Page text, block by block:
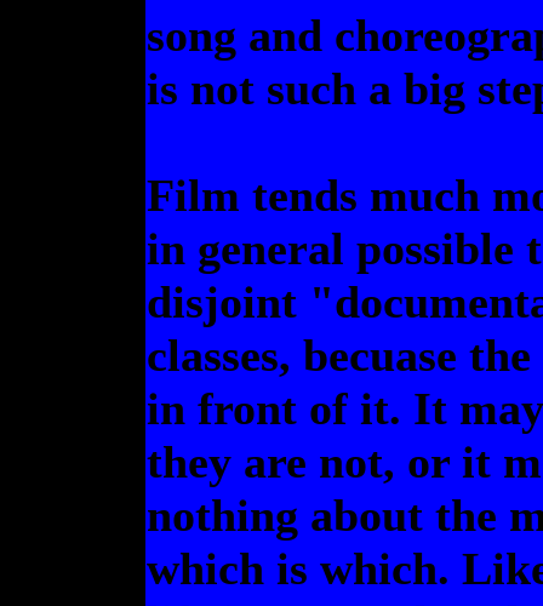
song and
is not such a big
Film tends much
in general possible
disjoint
classes, becuase
in front of it. It may
they are not, or it
nothing about the
which is which.